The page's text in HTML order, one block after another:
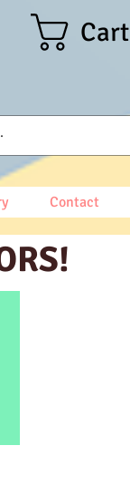
Cart
Contact